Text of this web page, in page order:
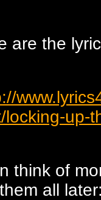
are the
locking-up-
think of
all